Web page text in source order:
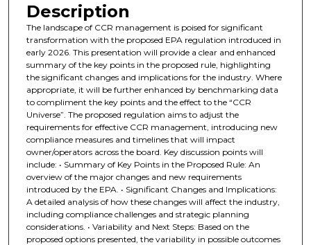
Description
The landscape of CCR management is poised for significant
transformation with the proposed EPA regulation introduced in
early 2026. This presentation will provide a clear and enhanced
summary of the key points in the proposed rule, highlighting
the significant changes and implications for the industry. Where
appropriate, it will be further enhanced by benchmarking data
to compliment the key points and the effect to the “CCR
Universe”. The proposed regulation aims to adjust the
requirements for effective CCR management, introducing new
compliance measures and timelines that will impact
owner/operators across the board. Key discussion points will
include: • Summary of Key Points in the Proposed Rule: An
overview of the major changes and new requirements
introduced by the EPA. • Significant Changes and Implications:
A detailed analysis of how these changes will affect the industry,
including compliance challenges and strategic planning
considerations. • Variability and Next Steps: Based on the
proposed options presented, the variability in possible outcomes